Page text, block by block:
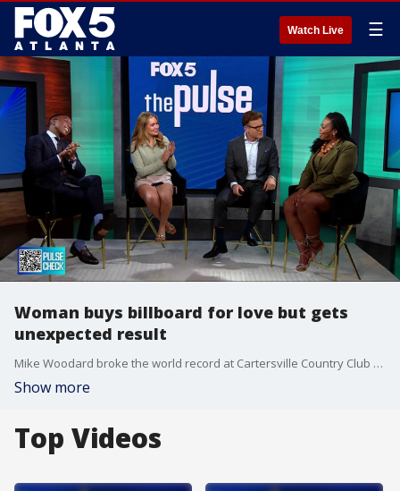
Watch Live ☰
Woman buys billboard for love but gets
unexpected result
Mike Woodard broke the world record at Cartersville Country Club by playing golf for 38 hours. He endured extreme heat during the continuous game to raise awareness and funds for healthcare in Liberia. The local golfer aimed to secure $150,000 for the cause.
Show more
Top Videos